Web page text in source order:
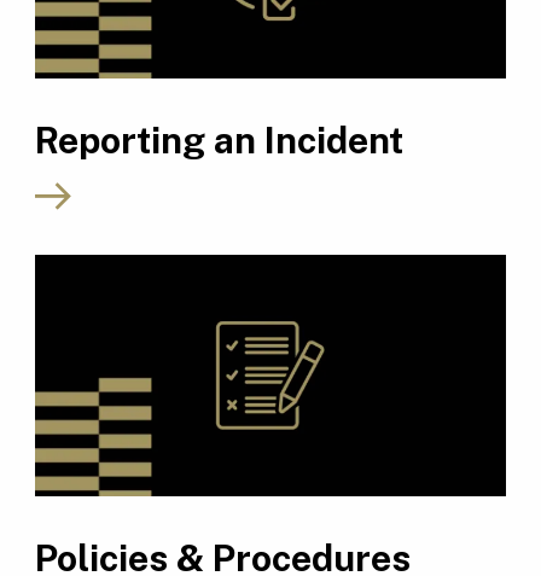
Reporting an Incident
Policies & Procedures